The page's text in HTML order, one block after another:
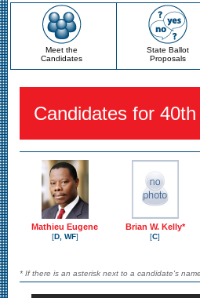
Meet the
Candidates
State Ballot
Proposals
Candidates for
Mathieu Eugene
[D, WF]
Brian W. Kelly*
[C]
* If there is an asterisk next to a candidate's